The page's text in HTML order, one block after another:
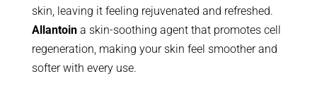
skin, leaving it feeling rejuvenated and refreshed.
Allantoin a skin-soothing agent that promotes cell
regeneration, making your skin feel smoother and
softer with every use.